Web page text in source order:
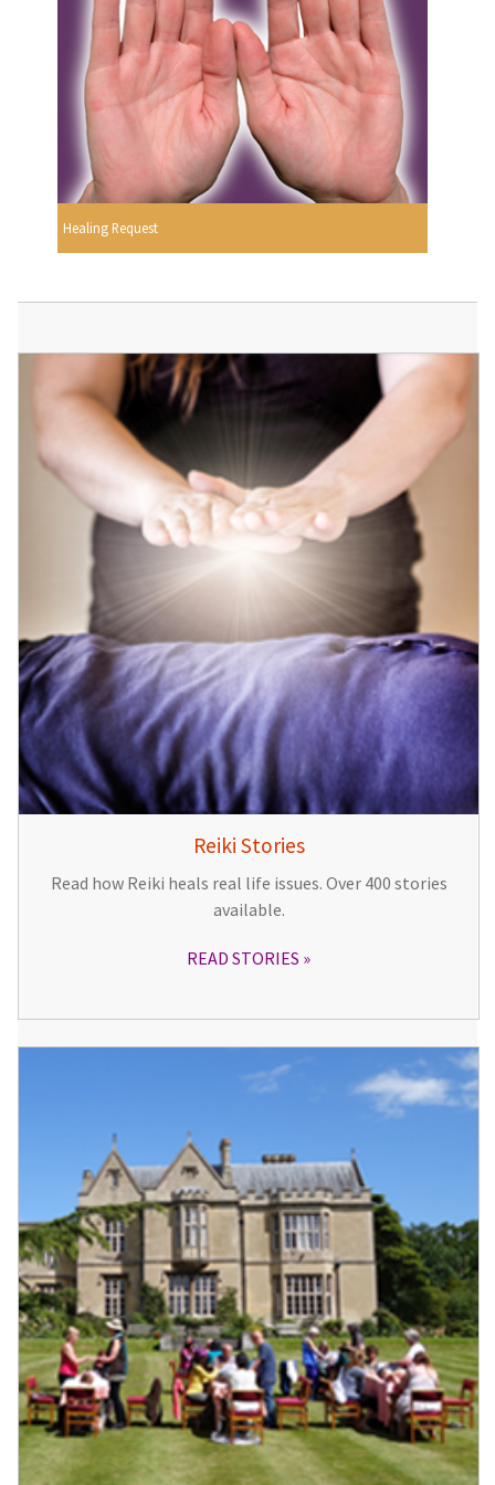
Healing Request
Reiki Stories
Read how Reiki heals real life issues. Over 400 stories
available.
READ STORIES